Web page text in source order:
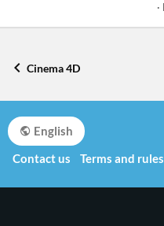
Cinema 4D
English
Contact us
Terms and rules